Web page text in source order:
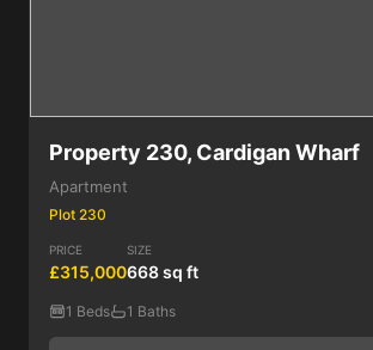
Property 230, Cardigan Wharf
Apartment
Plot 230
PRICE
£315,000
SIZE
668 sq ft
1 Beds 1 Baths